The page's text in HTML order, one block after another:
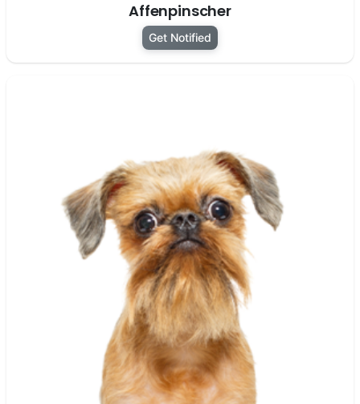
Affenpinscher
Get Notified